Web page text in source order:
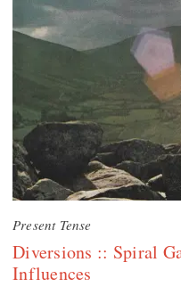
Present Tense
Diversions :: Spiral
Influences